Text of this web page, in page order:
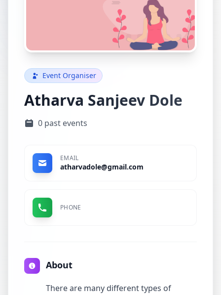
Event Organiser
Atharva Sanjeev Dole
0 past events
EMAIL
atharvadole@gmail.com
PHONE
About
There are many different types of